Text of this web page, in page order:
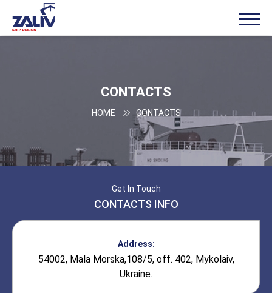
CONTACTS
HOME CONTACTS
Get In Touch
CONTACTS INFO
Address:
54002, Mala Morska,108/5, off. 402, Mykolaiv,
Ukraine.